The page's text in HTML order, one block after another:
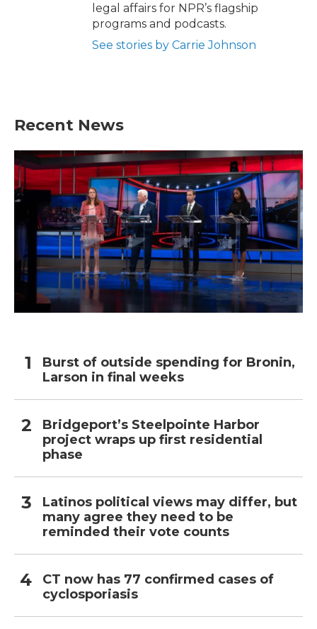
legal affairs for NPR’s flagship
programs and podcasts.
See stories by Carrie Johnson
Recent News
Burst of outside spending for Bronin,
Larson in final weeks
Bridgeport’s Steelpointe Harbor
project wraps up first residential
phase
Latinos political views may differ, but
many agree they need to be
reminded their vote counts
CT now has 77 confirmed cases of
cyclosporiasis